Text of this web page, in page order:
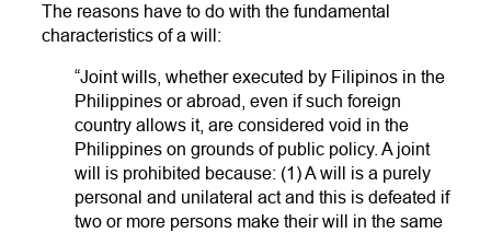
The reasons have to do with the fundamental
characteristics of a will:
“Joint wills, whether executed by Filipinos in the
Philippines or abroad, even if such foreign
country allows it, are considered void in the
Philippines on grounds of public policy. A joint
will is prohibited because: (1) A will is a purely
personal and unilateral act and this is defeated if
two or more persons make their will in the same